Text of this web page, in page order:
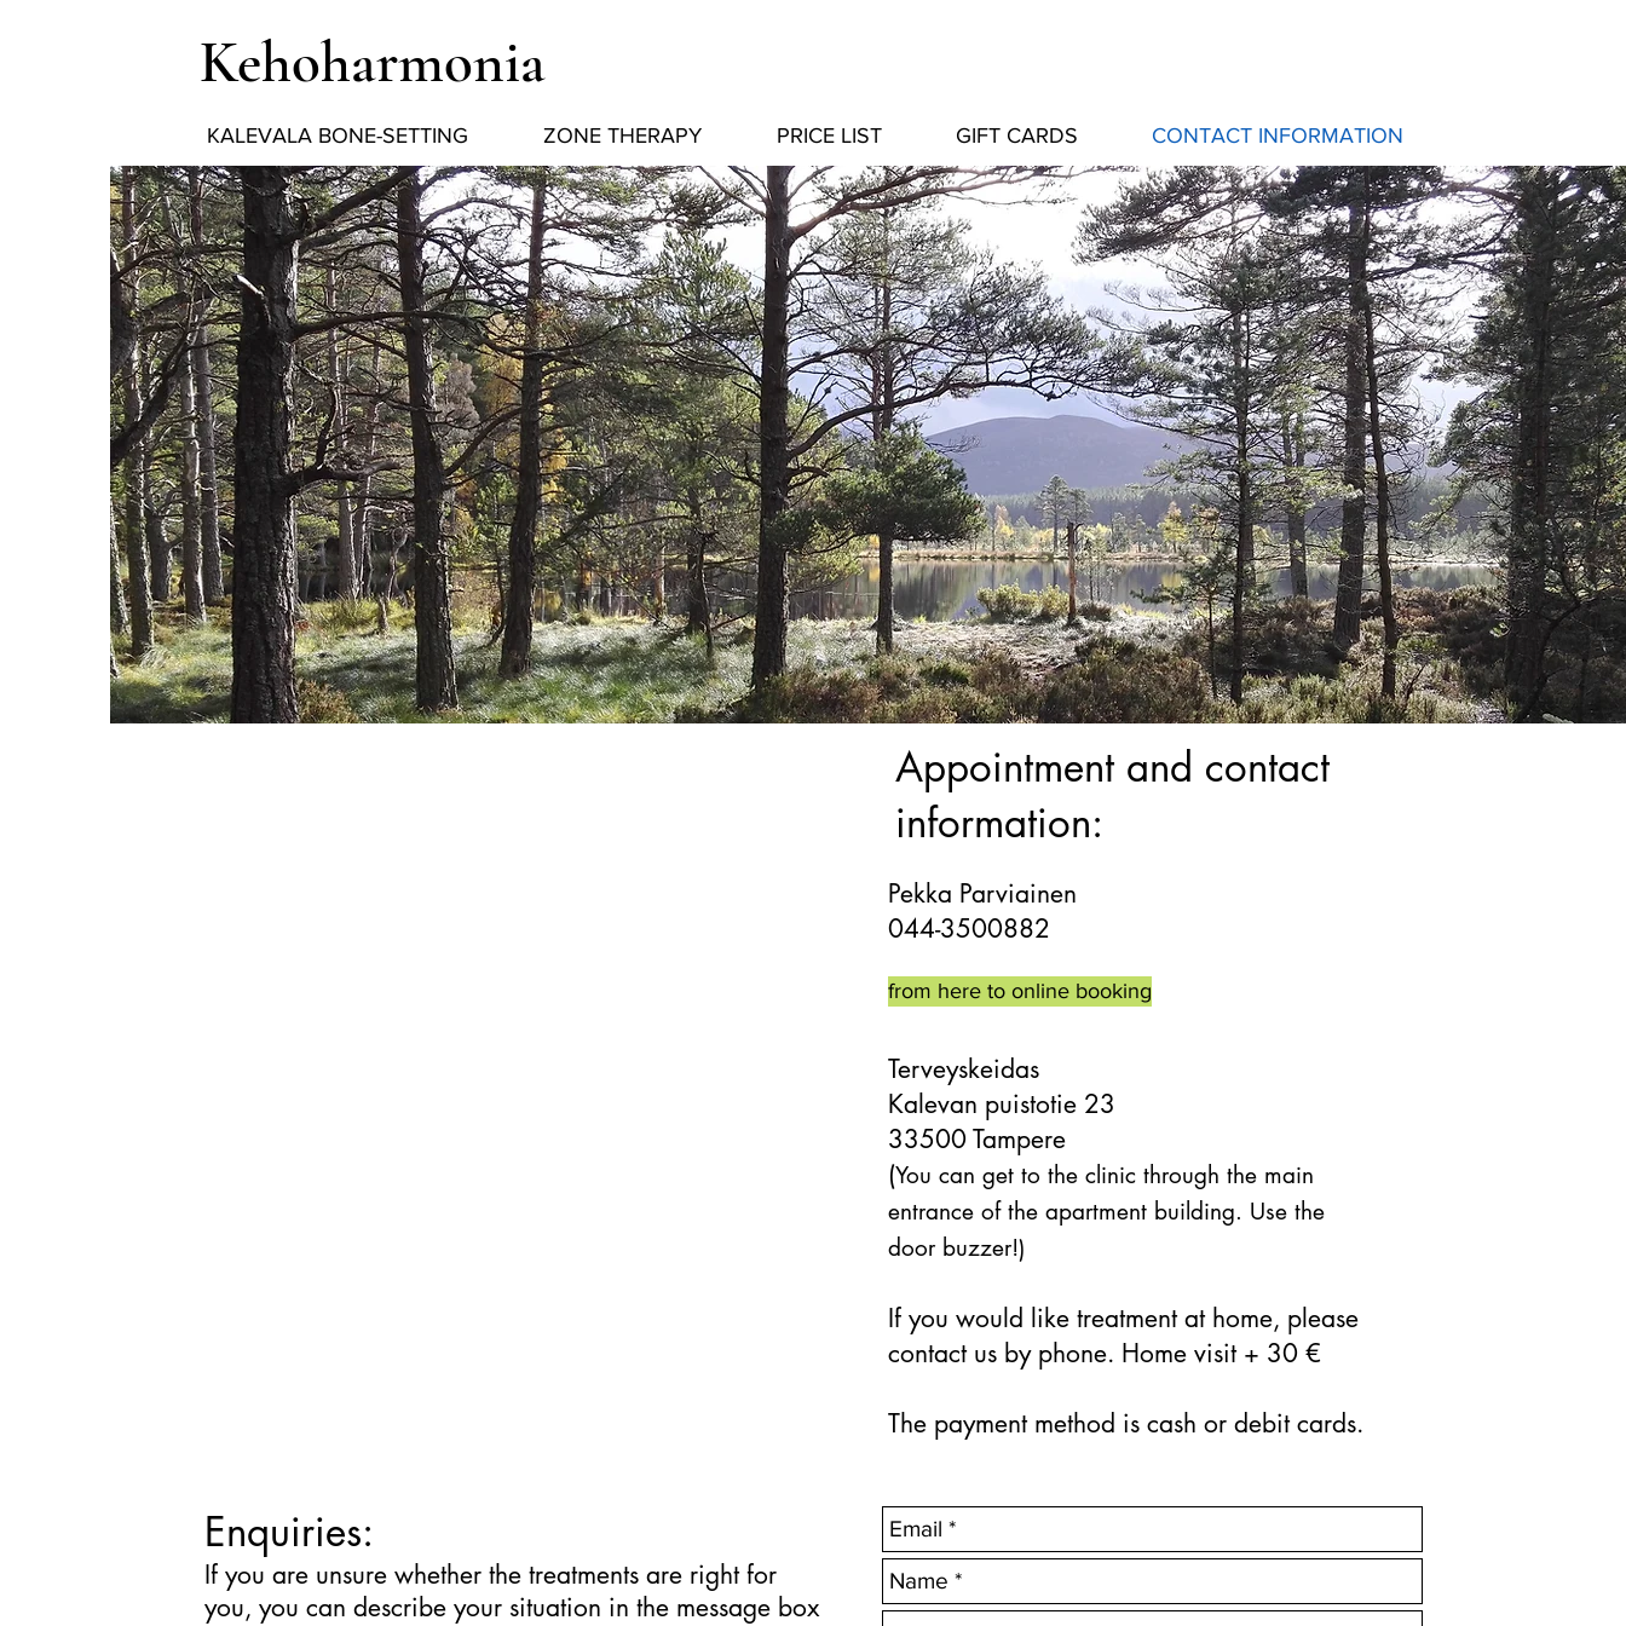
Kehoharmonia
KALEVALA BONE-SETTING ZONE THERAPY PRICE LIST GIFT CARDS CONTACT INFORMATION
Appointment and contact
information:
Pekka Parviainen
044-3500882
Terveyskeidas
Kalevan puistotie 23
33500 Tampere
(You can get to the clinic through the main
entrance of the apartment building. Use the
door buzzer!)
If you would like treatment at home, please
contact us by phone. Home visit + 30 €
The payment method is cash or debit cards.
from here to online booking
Enquiries:
If you are unsure whether the treatments are right for
you, you can describe your situation in the message box